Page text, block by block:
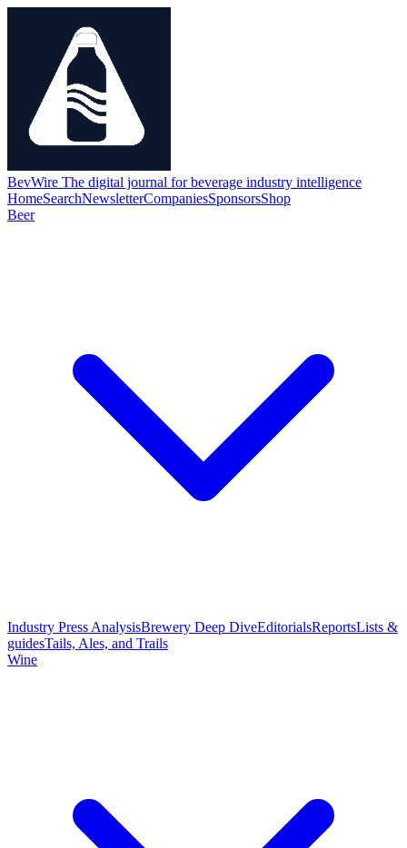
BevWire The digital journal for beverage industry intelligence
HomeSearchNewsletterCompaniesSponsorsShop
Beer
Industry Press AnalysisBrewery Deep DiveEditorialsReportsLists &
guidesTails, Ales, and Trails
Wine